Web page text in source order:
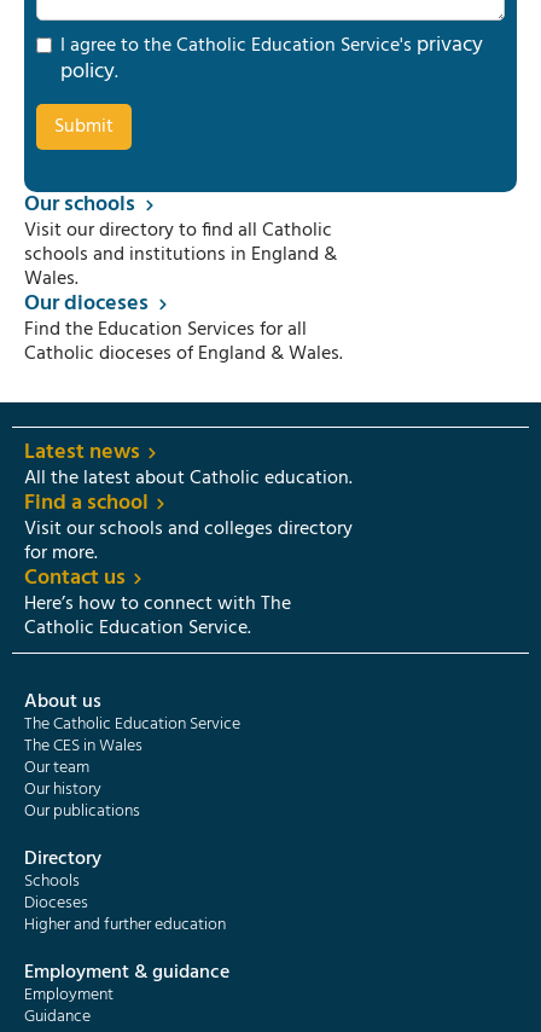
I agree to the Catholic Education Service's privacy
policy.
Our schools
Visit our directory to find all Catholic
schools and institutions in England &
Wales.
Our dioceses
Find the Education Services for all
Catholic dioceses of England & Wales.
Latest news
All the latest about Catholic education.
Find a school
Visit our schools and colleges directory
for more.
Contact us
Here’s how to connect with The
Catholic Education Service.
About us
The Catholic Education Service
The CES in Wales
Our team
Our history
Our publications
Directory
Schools
Dioceses
Higher and further education
Employment & guidance
Employment
Guidance